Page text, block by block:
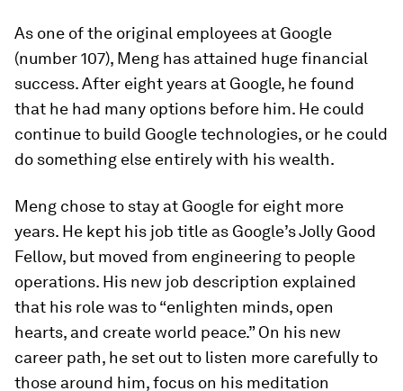
As one of the original employees at Google
(number 107), Meng has attained huge financial
success. After eight years at Google, he found
that he had many options before him. He could
continue to build Google technologies, or he could
do something else entirely with his wealth.
Meng chose to stay at Google for eight more
years. He kept his job title as Google’s Jolly Good
Fellow, but moved from engineering to people
operations. His new job description explained
that his role was to “enlighten minds, open
hearts, and create world peace.” On his new
career path, he set out to listen more carefully to
those around him, focus on his meditation